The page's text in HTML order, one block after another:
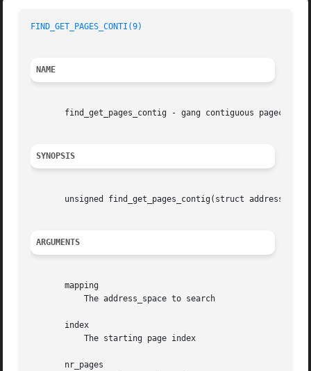
FIND_GET_PAGES_CONTI(9)
NAME
find_get_pages_contig - gang contiguous pagecache
SYNOPSIS
unsigned find_get_pages_contig(struct
ARGUMENTS
       mapping
       index
       nr_pages